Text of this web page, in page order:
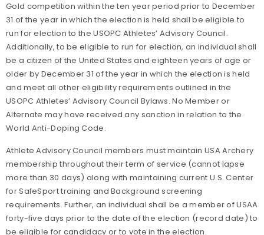
Gold competition within the ten year period prior to December
31 of the year in which the election is held shall be eligible to
run for election to the USOPC Athletes’ Advisory Council.
Additionally, to be eligible to run for election, an individual shall
be a citizen of the United States and eighteen years of age or
older by December 31 of the year in which the election is held
and meet all other eligibility requirements outlined in the
USOPC Athletes’ Advisory Council Bylaws. No Member or
Alternate may have received any sanction in relation to the
World Anti-Doping Code.
Athlete Advisory Council members must maintain USA Archery
membership throughout their term of service (cannot lapse
more than 30 days) along with maintaining current U.S. Center
for SafeSport training and Background screening
requirements. Further, an individual shall be a member of USAA
forty-five days prior to the date of the election (record date) to
be eligible for candidacy or to vote in the election.